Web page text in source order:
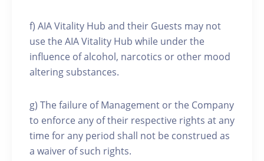
f) AIA Vitality Hub and their Guests may not
use the AIA Vitality Hub while under the
influence of alcohol, narcotics or other mood
altering substances.
g) The failure of Management or the Company
to enforce any of their respective rights at any
time for any period shall not be construed as
a waiver of such rights.